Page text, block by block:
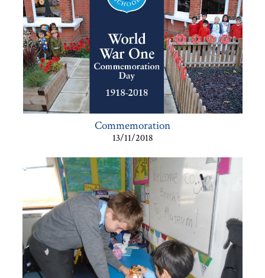
Commemoration
13/11/2018